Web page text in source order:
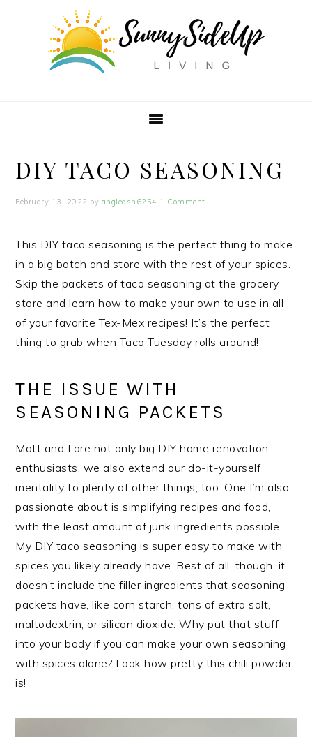
navigation
DIY TACO SEASONING
February 13, 2022 by angieash6254 1 Comment
This DIY taco seasoning is the perfect thing to make
in a big batch and store with the rest of your spices.
Skip the packets of taco seasoning at the grocery
store and learn how to make your own to use in all
of your favorite Tex-Mex recipes! It’s the perfect
thing to grab when Taco Tuesday rolls around!
THE ISSUE WITH
SEASONING PACKETS
Matt and I are not only big DIY home renovation
enthusiasts, we also extend our do-it-yourself
mentality to plenty of other things, too. One I’m also
passionate about is simplifying recipes and food,
with the least amount of junk ingredients possible.
My DIY taco seasoning is super easy to make with
spices you likely already have. Best of all, though, it
doesn’t include the filler ingredients that seasoning
packets have, like corn starch, tons of extra salt,
maltodextrin, or silicon dioxide. Why put that stuff
into your body if you can make your own seasoning
with spices alone? Look how pretty this chili powder
is!